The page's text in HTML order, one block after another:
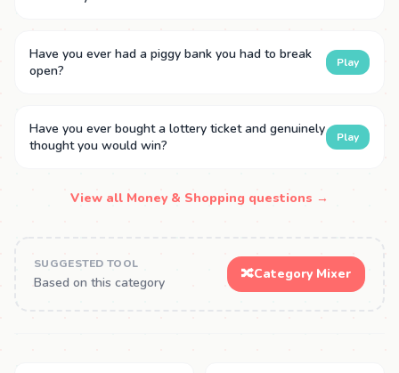
Have you ever had a piggy bank you had to break
open?
Play
Have you ever bought a lottery ticket and genuinely
thought you would win?
Play
View all Money & Shopping questions →
SUGGESTED TOOL
Based on this category
🔀Category Mixer